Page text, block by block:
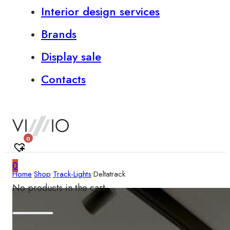
Interior design services
Brands
Display sale
Contacts
0
0
No products in the cart.
Home•Shop•Track-Lights•Deltatrack